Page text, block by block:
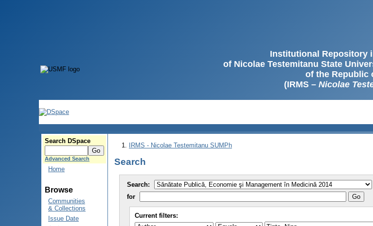
Institutional Repository
of Nicolae Testemitanu State
of the Republic
(IRMS – Nicolae
Search DSpace
Advanced Search
Home
Browse
Communities
& Collections
Issue Date
IRMS - Nicolae Testemitanu SUMPh
Search
Search:
for
Current filters: